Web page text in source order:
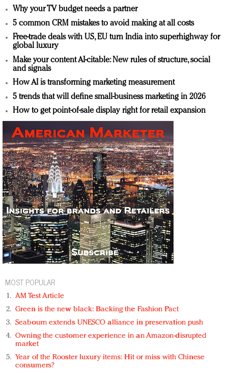
Why your TV budget needs a partner
5 common CRM mistakes to avoid making at all costs
Free-trade deals with US, EU turn India into superhighway for
global luxury
Make your content AI-citable: New rules of structure, social
and signals
How AI is transforming marketing measurement
5 trends that will define small-business marketing in 2026
How to get point-of-sale display right for retail expansion
MOST POPULAR
AM Test Article
Green is the new black: Backing the Fashion Pact
Seabourn extends UNESCO alliance in preservation push
Owning the customer experience in an Amazon-disrupted
market
Year of the Rooster luxury items: Hit or miss with Chinese
consumers?